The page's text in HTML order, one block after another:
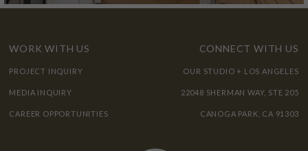
WORK WITH US
PROJECT INQUIRY
MEDIA INQUIRY
CAREER OPPORTUNITIES
CONNECT WITH US
OUR STUDIO + LOS ANGELES
22048 SHERMAN WAY, STE 205
CANOGA PARK, CA 91303